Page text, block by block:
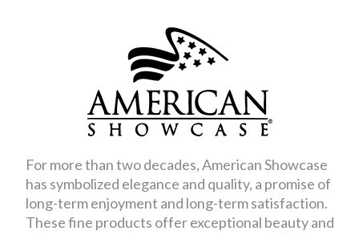
For more than two decades, American Showcase
has symbolized elegance and quality, a promise of
long-term enjoyment and long-term satisfaction.
These fine products offer exceptional beauty and